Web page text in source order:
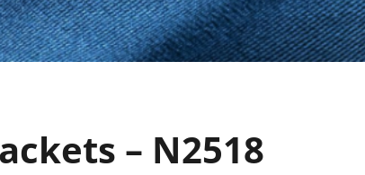
– N2518